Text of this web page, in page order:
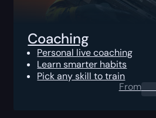
Coaching
Personal live coaching
Learn smarter habits
Pick any skill to train
From0.00